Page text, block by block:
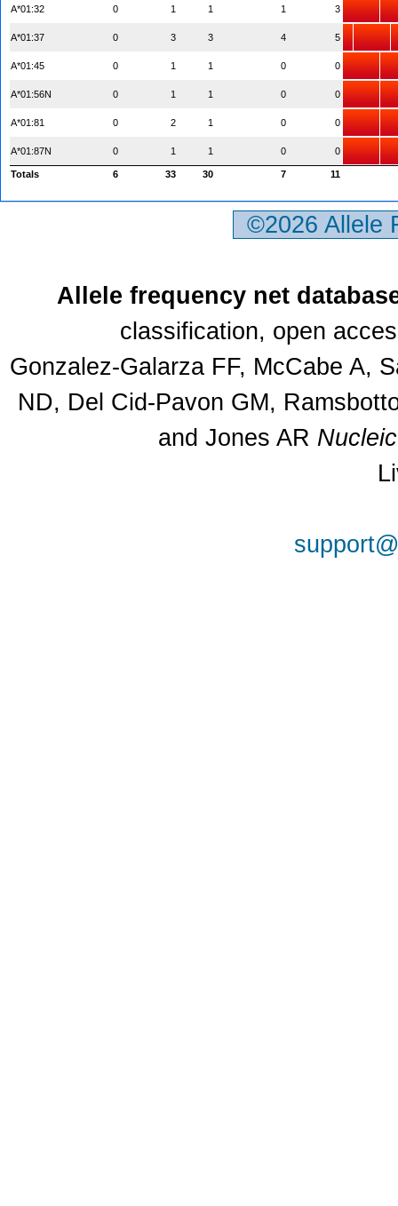
A*01:32 0 1 1 1 3
A*01:37 0 3 3 4 5
A*01:45 0 1 1 0 0
A*01:56N 0 1 1 0 0
A*01:81 0 2 1 0 0
A*01:87N 0 1 1 0 0
Totals 6 33 30 7 11
©2026
Allele frequency net
classification, open
Gonzalez-Galarza FF, McCabe A,
ND, Del Cid-Pavon GM,
and Jones AR